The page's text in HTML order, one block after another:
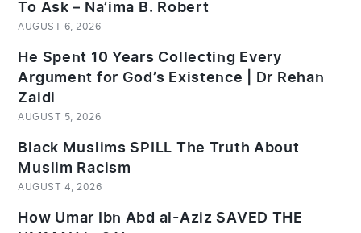
To Ask – Na’ima B. Robert
AUGUST 6, 2026
He Spent 10 Years Collecting Every
Argument for God’s Existence | Dr Rehan
Zaidi
AUGUST 5, 2026
Black Muslims SPILL The Truth About
Muslim Racism
AUGUST 4, 2026
How Umar Ibn Abd al-Aziz SAVED THE